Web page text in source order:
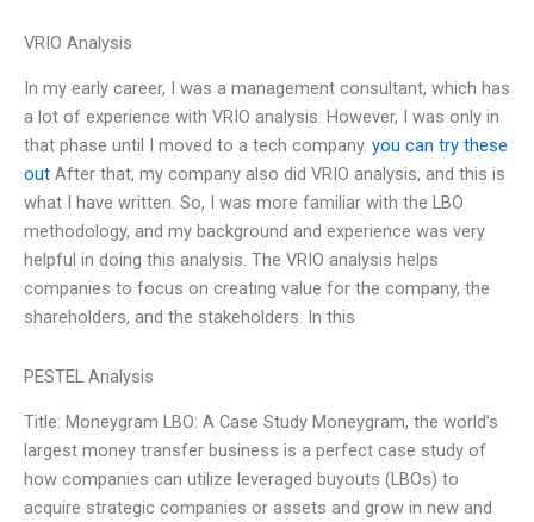
VRIO Analysis
In my early career, I was a management consultant, which has
a lot of experience with VRIO analysis. However, I was only in
that phase until I moved to a tech company. you can try these
out After that, my company also did VRIO analysis, and this is
what I have written. So, I was more familiar with the LBO
methodology, and my background and experience was very
helpful in doing this analysis. The VRIO analysis helps
companies to focus on creating value for the company, the
shareholders, and the stakeholders. In this
PESTEL Analysis
Title: Moneygram LBO: A Case Study Moneygram, the world’s
largest money transfer business is a perfect case study of
how companies can utilize leveraged buyouts (LBOs) to
acquire strategic companies or assets and grow in new and